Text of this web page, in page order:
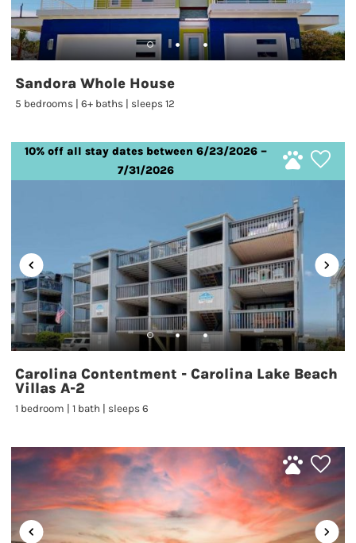
Sandora Whole House
5 bedrooms | 6+ baths | sleeps 12
10% off all stay dates between 6/23/2026 –
7/31/2026
Carolina Contentment - Carolina Lake Beach
Villas A-2
1 bedroom | 1 bath | sleeps 6